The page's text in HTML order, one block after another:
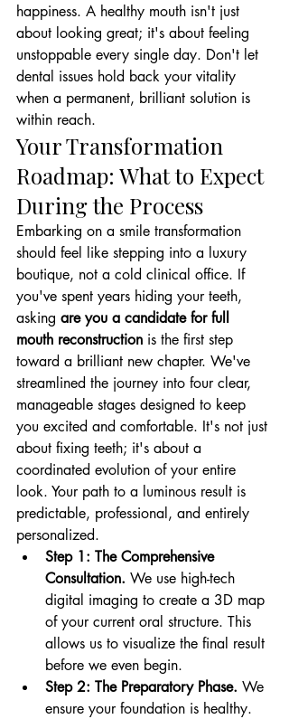
happiness. A healthy mouth isn't just
about looking great; it's about feeling
unstoppable every single day. Don't let
dental issues hold back your vitality
when a permanent, brilliant solution is
within reach.
Your Transformation
Roadmap: What to Expect
During the Process
Embarking on a smile transformation
should feel like stepping into a luxury
boutique, not a cold clinical office. If
you've spent years hiding your teeth,
asking are you a candidate for full
mouth reconstruction is the first step
toward a brilliant new chapter. We've
streamlined the journey into four clear,
manageable stages designed to keep
you excited and comfortable. It's not just
about fixing teeth; it's about a
coordinated evolution of your entire
look. Your path to a luminous result is
predictable, professional, and entirely
personalized.
Step 1: The Comprehensive
Consultation. We use high-tech
digital imaging to create a 3D map
of your current oral structure. This
allows us to visualize the final result
before we even begin.
Step 2: The Preparatory Phase. We
ensure your foundation is healthy.